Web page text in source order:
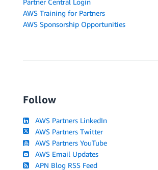
AWS Training for Partners
AWS Sponsorship Opportunities
Follow
AWS Partners LinkedIn
AWS Partners Twitter
AWS Partners YouTube
AWS Email Updates
APN Blog RSS Feed